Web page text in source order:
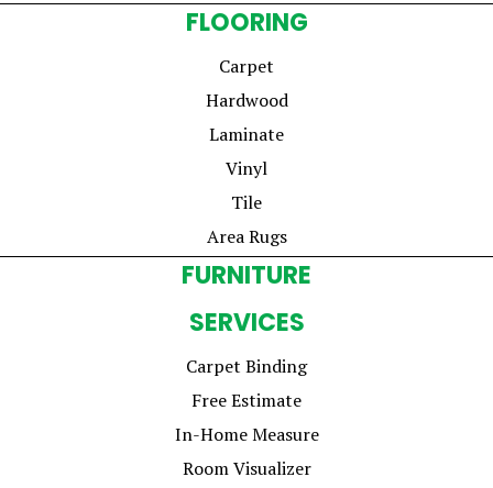
FLOORING
Carpet
Hardwood
Laminate
Vinyl
Tile
Area Rugs
FURNITURE
SERVICES
Carpet Binding
Free Estimate
In-Home Measure
Room Visualizer